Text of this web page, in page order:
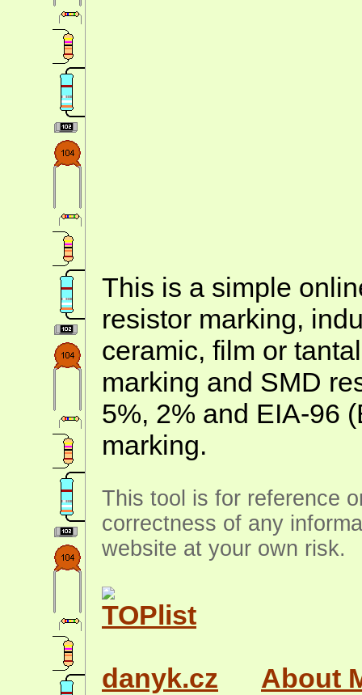
This is a simple
resistor marking,
ceramic, film or
marking and SMD
5%, 2% and EIA-96
marking.
This tool is for reference
correctness of any
website at your own risk.
danyk.cz
About